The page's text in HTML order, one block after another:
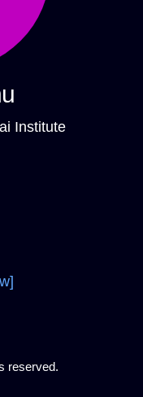
Institute
reserved.